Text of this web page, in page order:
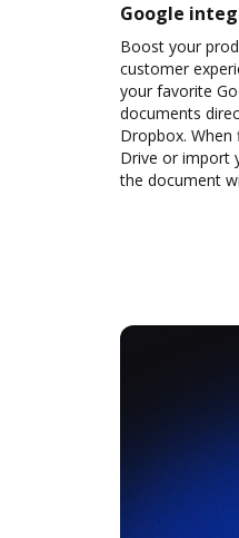
Google
Boost your
customer
your favorite
documents
Dropbox.
Drive or import
the document